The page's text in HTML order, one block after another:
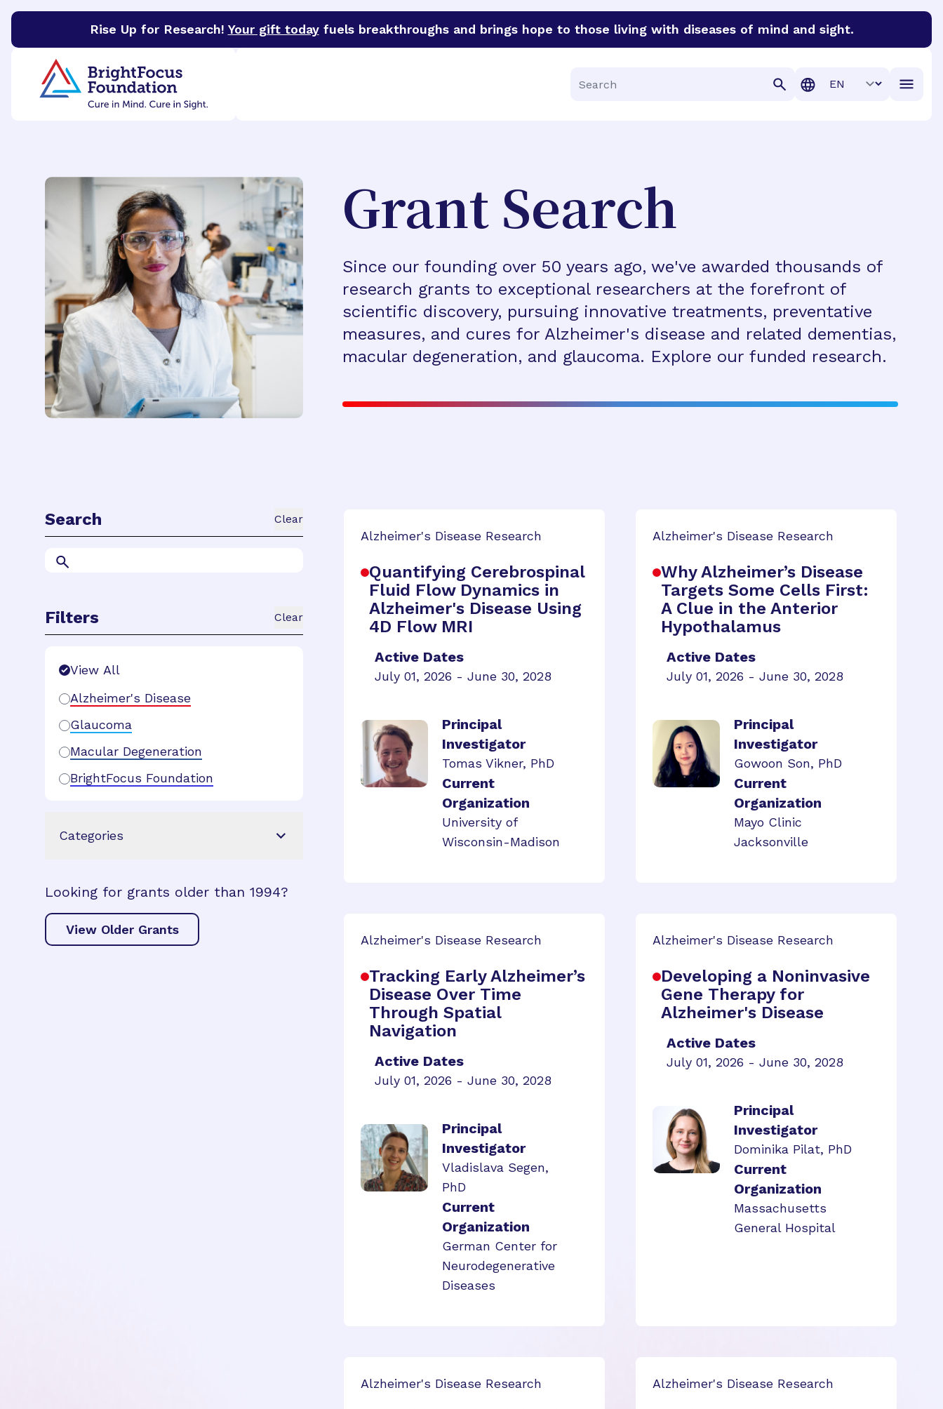
Rise Up for Research! Your gift todayfuels breakthroughs and brings hope to those living with diseases of mind and sight.
BrightFocus Foundation
Search
Translation
Grant Search
Since our founding over 50 years ago, we've awarded thousands of
research grants to exceptional researchers at the forefront of
scientific discovery, pursuing innovative treatments, preventative
measures, and cures for Alzheimer's disease and related dementias,
macular degeneration, and glaucoma. Explore our funded research.
Search Clear
Filters Clear
View All
Alzheimer's Disease
Glaucoma
Macular Degeneration
BrightFocus Foundation
Categories
Looking for grants older than 1994?
View Older Grants
Alzheimer's Disease Research
Quantifying Cerebrospinal
Fluid Flow Dynamics in
Alzheimer's Disease Using
4D Flow MRI
Active Dates
July 01, 2026 - June 30, 2028
Principal
Investigator
Tomas Vikner, PhD
Current
Organization
University of
Wisconsin-Madison
Alzheimer's Disease Research
Why Alzheimer’s Disease
Targets Some Cells First:
A Clue in the Anterior
Hypothalamus
Active Dates
July 01, 2026 - June 30, 2028
Principal
Investigator
Gowoon Son, PhD
Current
Organization
Mayo Clinic
Jacksonville
Alzheimer's Disease Research
Tracking Early Alzheimer’s
Disease Over Time
Through Spatial
Navigation
Active Dates
July 01, 2026 - June 30, 2028
Principal
Investigator
Vladislava Segen,
PhD
Current
Organization
German Center for
Neurodegenerative
Diseases
Alzheimer's Disease Research
Developing a Noninvasive
Gene Therapy for
Alzheimer's Disease
Active Dates
July 01, 2026 - June 30, 2028
Principal
Investigator
Dominika Pilat, PhD
Current
Organization
Massachusetts
General Hospital
Alzheimer's Disease Research Alzheimer's Disease Research